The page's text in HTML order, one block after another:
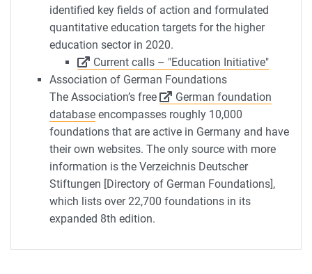
identified key fields of action and formulated
quantitative education targets for the higher
education sector in 2020.
Current calls – "Education Initiative"
Association of German Foundations
The Association’s free
German foundation
database encompasses roughly 10,000
foundations that are active in Germany and have
their own websites. The only source with more
information is the Verzeichnis Deutscher
Stiftungen [Directory of German Foundations],
which lists over 22,700 foundations in its
expanded 8th edition.